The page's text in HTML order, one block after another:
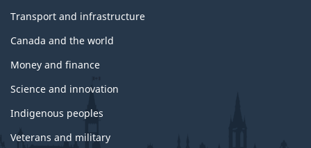
Transport and infrastructure
Canada and the world
Money and finance
Science and innovation
Indigenous peoples
Veterans and military